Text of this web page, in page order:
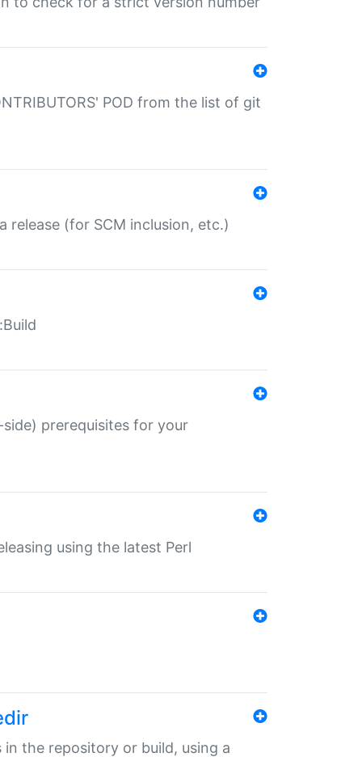
POD from the list of git
release (for SCM inclusion, etc.)
prerequisites for your
using the latest Perl
in the repository or build, using a